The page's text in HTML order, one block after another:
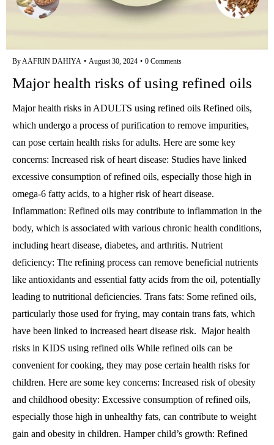
By AAFRIN DAHIYA August 30, 2024 0 Comments
Major health risks of using refined oils
Major health risks in ADULTS using refined oils Refined oils,
which undergo a process of purification to remove impurities,
can pose certain health risks for adults. Here are some key
concerns: Increased risk of heart disease: Studies have linked
excessive consumption of refined oils, especially those high in
omega-6 fatty acids, to a higher risk of heart disease.
Inflammation: Refined oils may contribute to inflammation in the
body, which is associated with various chronic health conditions,
including heart disease, diabetes, and arthritis. Nutrient
deficiency: The refining process can remove beneficial nutrients
like antioxidants and essential fatty acids from the oil, potentially
leading to nutritional deficiencies. Trans fats: Some refined oils,
particularly those used for frying, may contain trans fats, which
have been linked to increased heart disease risk. Major health
risks in KIDS using refined oils While refined oils can be
convenient for cooking, they may pose certain health risks for
children. Here are some key concerns: Increased risk of obesity
and childhood obesity: Excessive consumption of refined oils,
especially those high in unhealthy fats, can contribute to weight
gain and obesity in children. Hamper child’s growth: Refined